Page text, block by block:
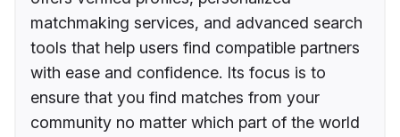
matchmaking services, and advanced search
tools that help users find compatible partners
with ease and confidence. Its focus is to
ensure that you find matches from your
community no matter which part of the world